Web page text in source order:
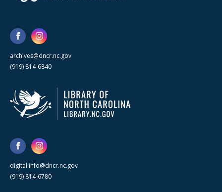
archives@dncr.nc.gov
(919) 814-6840
digital.info@dncr.nc.gov
(919) 814-6780